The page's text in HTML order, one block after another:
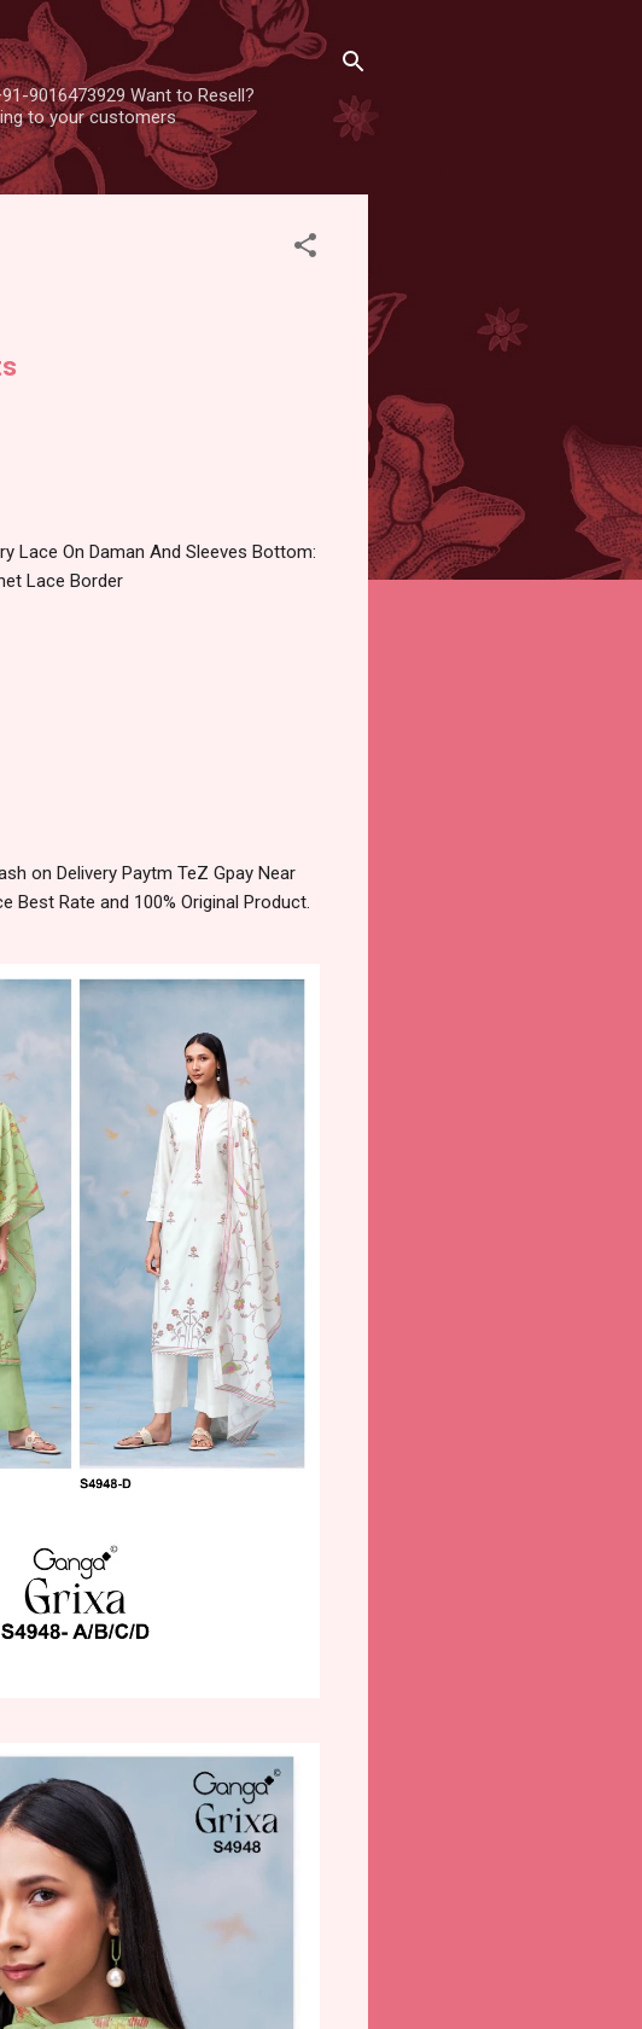
9016473929 Want to Resell?
to your customers
Lace On Daman And Sleeves Bottom:
Lace Border
on Delivery Paytm TeZ Gpay Near
Best Rate and 100% Original Product.